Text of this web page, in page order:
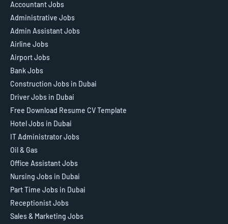
Accountant Jobs
Administrative Jobs
Admin Assistant Jobs
Airline Jobs
Airport Jobs
Bank Jobs
Construction Jobs in Dubai
Driver Jobs in Dubai
Free Download Resume CV Template
Hotel Jobs in Dubai
IT Administrator Jobs
Oil & Gas
Office Assistant Jobs
Nursing Jobs in Dubai
Part Time Jobs in Dubai
Receptionist Jobs
Sales & Marketing Jobs